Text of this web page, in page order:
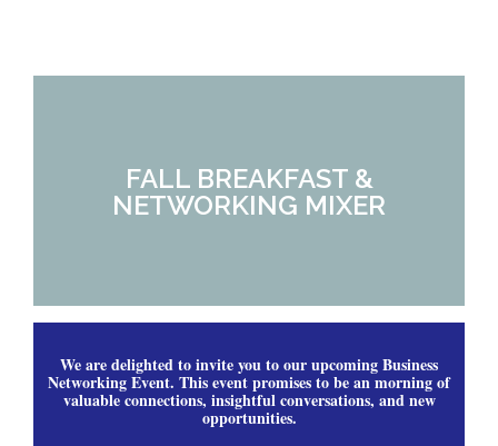
FALL BREAKFAST &
NETWORKING MIXER
We are delighted to invite you to our upcoming Business
Networking Event. This event promises to be an morning of
valuable connections, insightful conversations, and new
opportunities.